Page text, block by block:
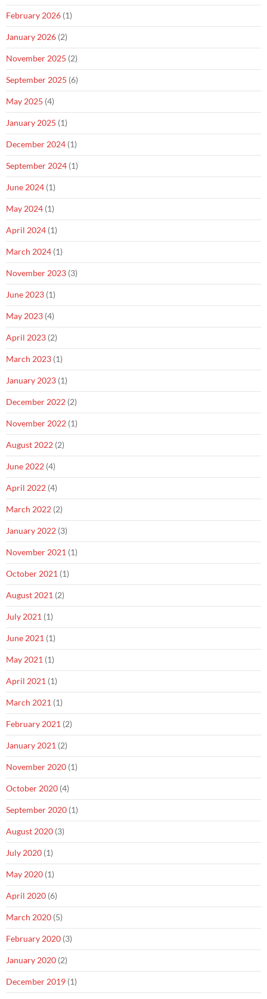
February 2026 (1)
January 2026 (2)
November 2025 (2)
September 2025 (6)
May 2025 (4)
January 2025 (1)
December 2024 (1)
September 2024 (1)
June 2024 (1)
May 2024 (1)
April 2024 (1)
March 2024 (1)
November 2023 (3)
June 2023 (1)
May 2023 (4)
April 2023 (2)
March 2023 (1)
January 2023 (1)
December 2022 (2)
November 2022 (1)
August 2022 (2)
June 2022 (4)
April 2022 (4)
March 2022 (2)
January 2022 (3)
November 2021 (1)
October 2021 (1)
August 2021 (2)
July 2021 (1)
June 2021 (1)
May 2021 (1)
April 2021 (1)
March 2021 (1)
February 2021 (2)
January 2021 (2)
November 2020 (1)
October 2020 (4)
September 2020 (1)
August 2020 (3)
July 2020 (1)
May 2020 (1)
April 2020 (6)
March 2020 (5)
February 2020 (3)
January 2020 (2)
December 2019 (1)